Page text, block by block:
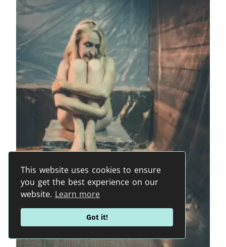
This website uses cookies to ensure
you get the best experience on our
website. Learn more
Got it!